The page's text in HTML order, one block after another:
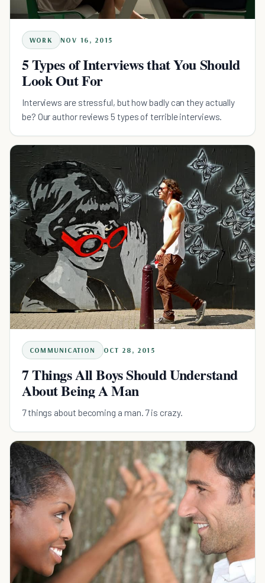
WORK NOV 16, 2015
5 Types of Interviews that You Should
Look Out For
Interviews are stressful, but how badly can they actually
be? Our author reviews 5 types of terrible interviews.
COMMUNICATION OCT 28, 2015
7 Things All Boys Should Understand
About Being A Man
7 things about becoming a man. 7 is crazy.